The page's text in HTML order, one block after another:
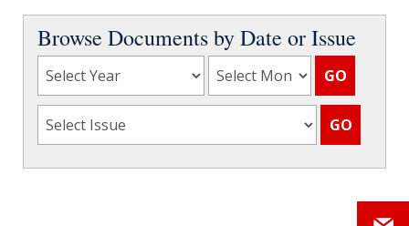
Browse Documents by Date or Issue